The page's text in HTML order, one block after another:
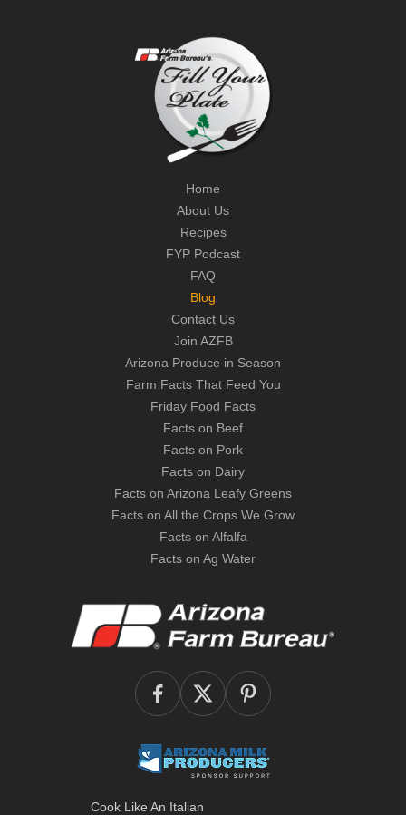
Home
About Us
Recipes
FYP Podcast
FAQ
Blog
Contact Us
Join AZFB
Arizona Produce in Season
Farm Facts That Feed You
Friday Food Facts
Facts on Beef
Facts on Pork
Facts on Dairy
Facts on Arizona Leafy Greens
Facts on All the Crops We Grow
Facts on Alfalfa
Facts on Ag Water
Cook Like An Italian